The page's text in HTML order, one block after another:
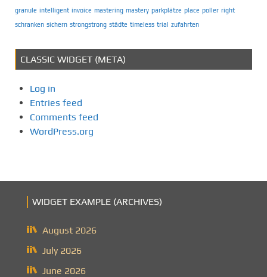
granule intelligent invoice mastering mastery parkplätze place poller right
schranken sichern strongstrong städte timeless trial zufahrten
CLASSIC WIDGET (META)
Log in
Entries feed
Comments feed
WordPress.org
WIDGET EXAMPLE (ARCHIVES)
August 2026
July 2026
June 2026